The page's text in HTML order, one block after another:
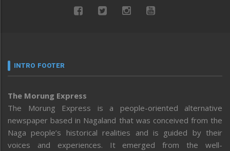
INTRO FOOTER
The Morung Express
The Morung Express is a people-oriented alternative
newspaper based in Nagaland that was conceived from the
Naga people’s historical realities and is guided by their
voices and experiences. It emerged from the well-